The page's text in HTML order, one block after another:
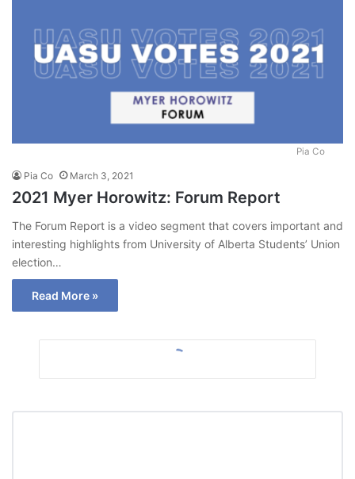
Pia Co
Pia Co March 3, 2021
2021 Myer Horowitz: Forum Report
The Forum Report is a video segment that covers important and
interesting highlights from University of Alberta Students’ Union
election…
Read More »